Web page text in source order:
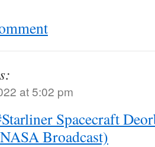
at 5:02 pm
Spacecraft
Broadcast)